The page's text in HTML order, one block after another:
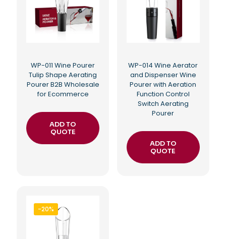
WP-011 Wine Pourer
Tulip Shape Aerating
Pourer B2B Wholesale
for Ecommerce
ADD TO
QUOTE
WP-014 Wine Aerator
and Dispenser Wine
Pourer with Aeration
Function Control
Switch Aerating
Pourer
ADD TO
QUOTE
-20%